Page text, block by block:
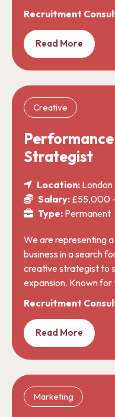
Recruitment
Read More
Creative
Strategist
Location: London
Salary: £55,000
Type: Permanent
We are representing
business in a search
creative strategist to
expansion. Known
Recruitment
Read More
Marketing